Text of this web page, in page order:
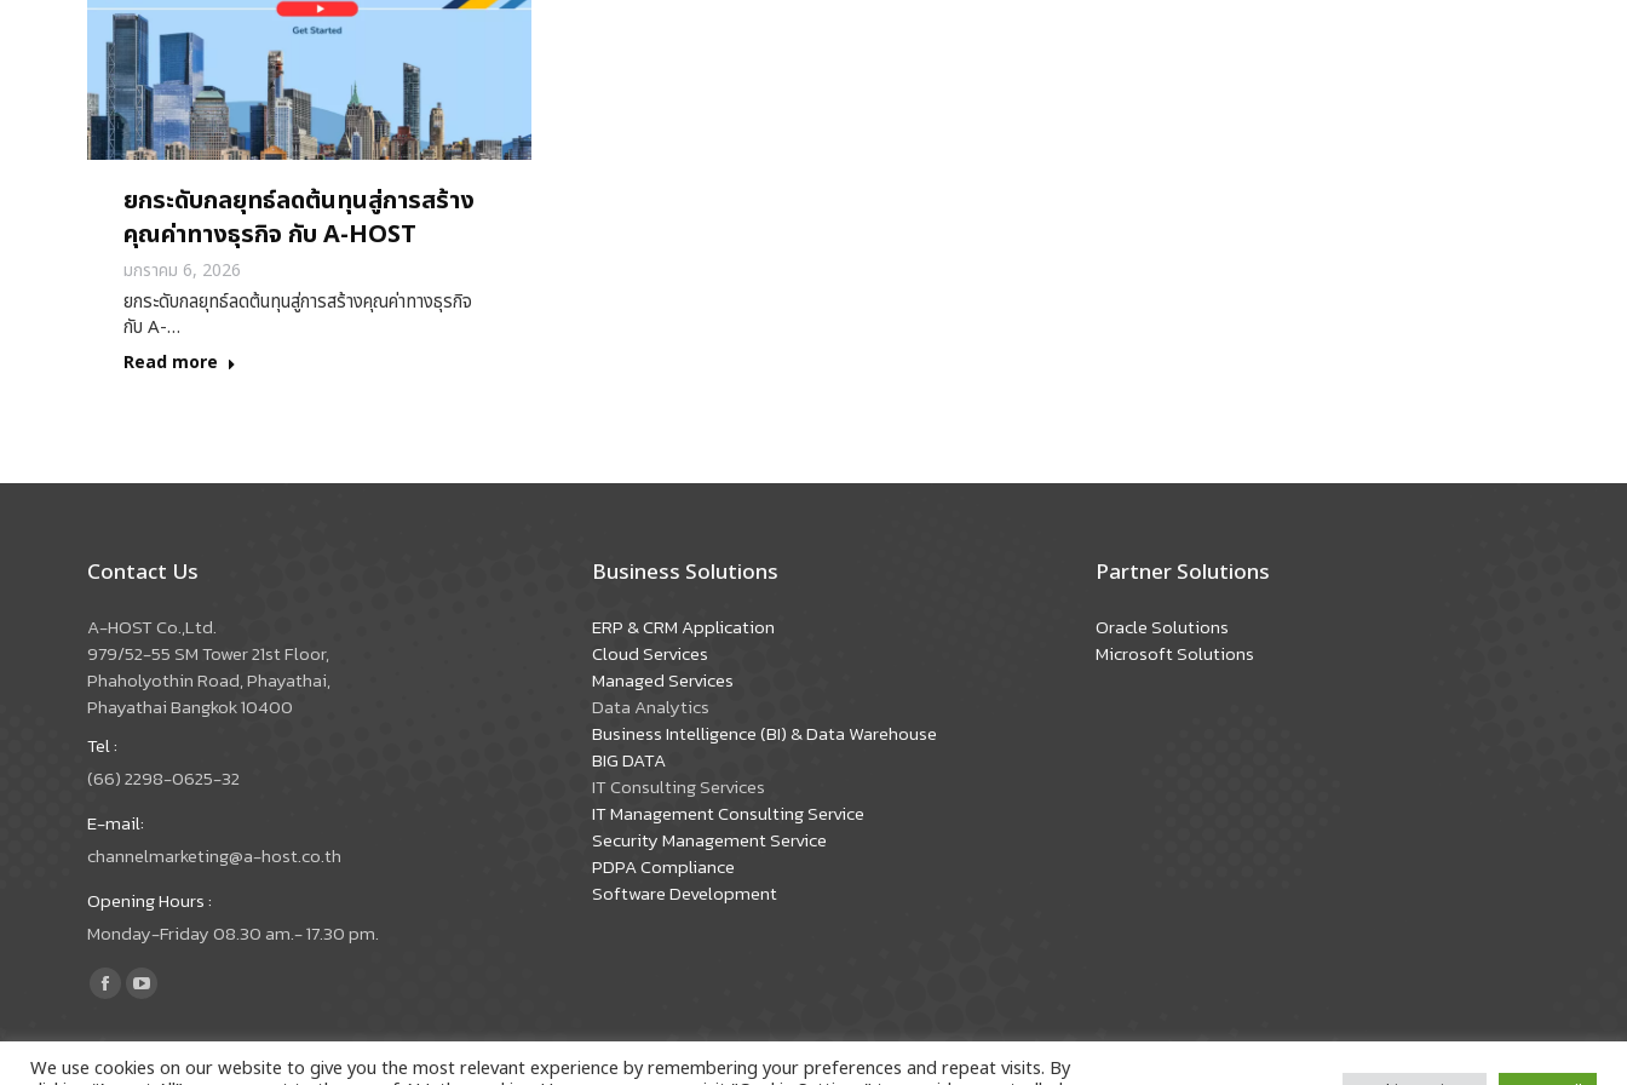
ยกระดับกลยุทธ์ลดต้นทุนสู่การสร้าง
คุณค่าทางธุรกิจ กับ A-HOST
มกราคม 6, 2026
ยกระดับกลยุทธ์ลดต้นทุนสู่การสร้างคุณค่าทางธุรกิจ
กับ A-…
Read more
Contact Us
A-HOST Co.,Ltd.
979/52-55 SM Tower 21st Floor,
Phaholyothin Road, Phayathai,
Phayathai Bangkok 10400
Tel :
(66) 2298-0625-32
E-mail:
channelmarketing@a-host.co.th
Opening Hours :
Monday-Friday 08.30 am.- 17.30 pm.
Find us on:
Facebook
opens
YouTube
opens
Business Solutions
ERP & CRM Application
Cloud Services
Managed Services
Data Analytics
Business Intelligence (BI) & Data Warehouse
BIG DATA
IT Consulting Services
IT Management Consulting Service
Security Management Service
PDPA Compliance
Software Development
Partner Solutions
Oracle Solutions
Microsoft Solutions
We use cookies on our website to give you the most relevant experience by remembering your preferences and repeat visits. By